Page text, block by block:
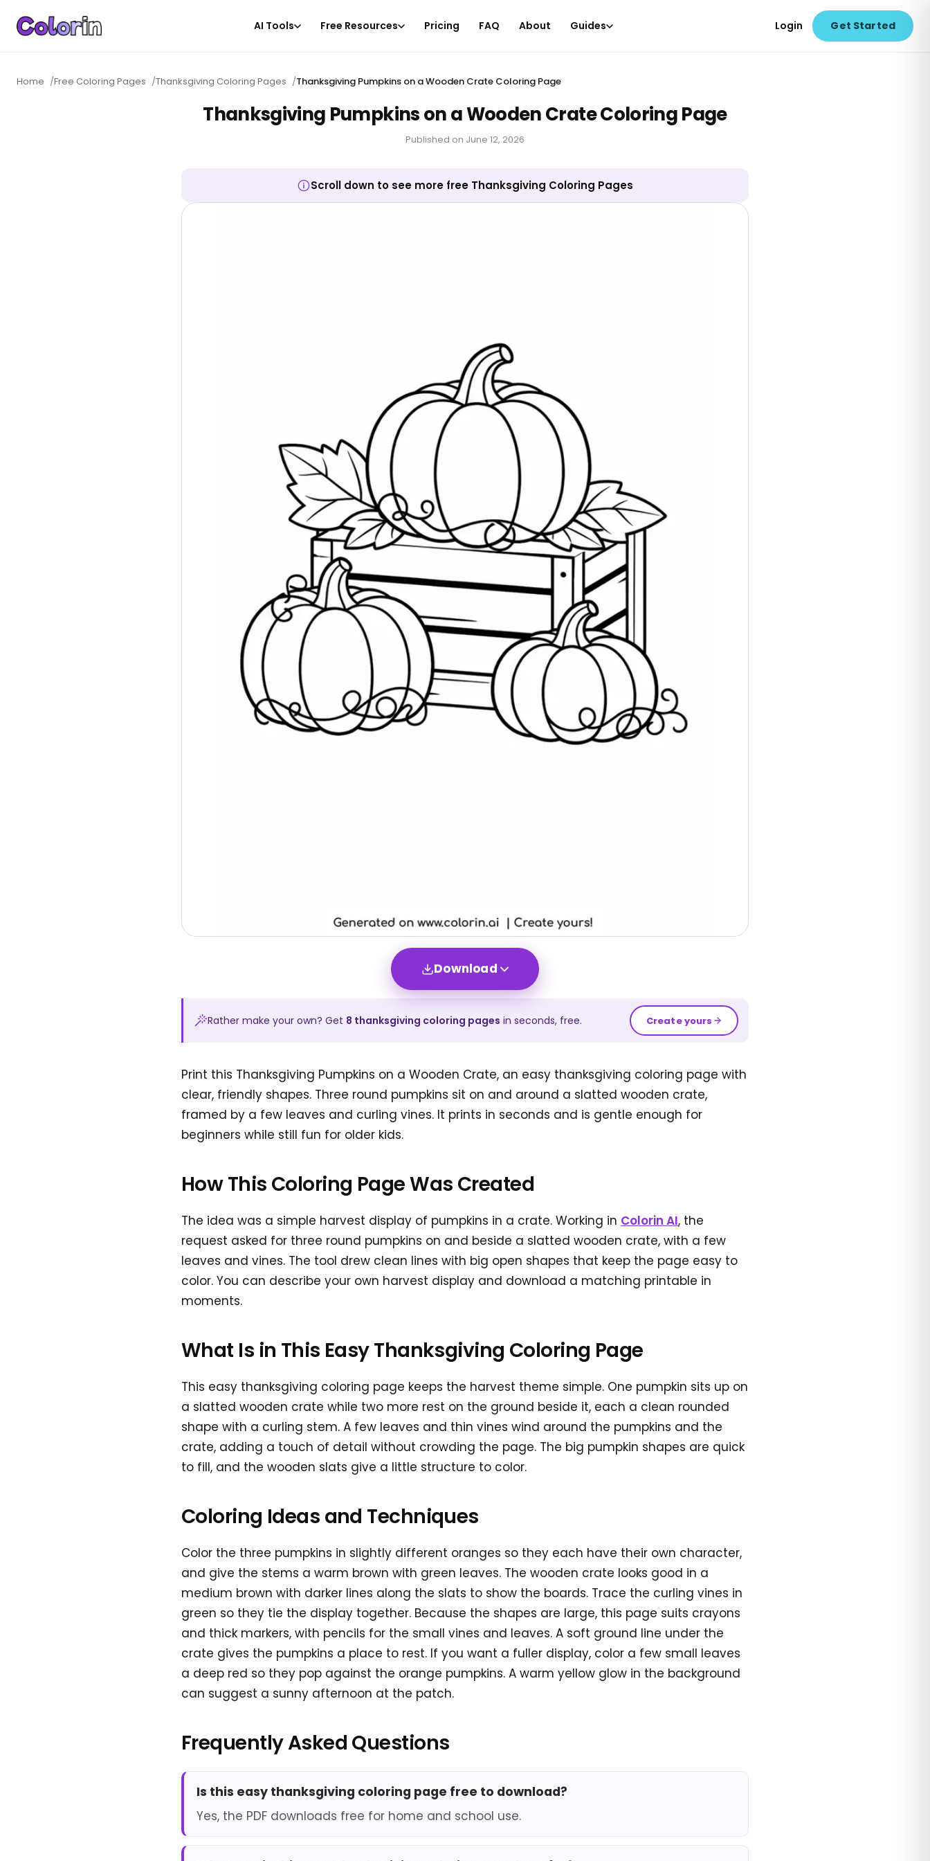
AI Tools Free Resources Pricing FAQ About Guides Login Get Started
Home /Free Coloring Pages /Thanksgiving Coloring Pages /Thanksgiving Pumpkins on a Wooden Crate Coloring Page
Thanksgiving Pumpkins on a Wooden Crate Coloring Page
Published on June 12, 2026
Scroll down to see more free Thanksgiving Coloring Pages
Download
Rather make your own? Get 8 thanksgiving coloring pages in seconds, free. Create yours
Print this Thanksgiving Pumpkins on a Wooden Crate, an easy thanksgiving coloring page with
clear, friendly shapes. Three round pumpkins sit on and around a slatted wooden crate,
framed by a few leaves and curling vines. It prints in seconds and is gentle enough for
beginners while still fun for older kids.
How This Coloring Page Was Created
The idea was a simple harvest display of pumpkins in a crate. Working in Colorin AI, the
request asked for three round pumpkins on and beside a slatted wooden crate, with a few
leaves and vines. The tool drew clean lines with big open shapes that keep the page easy to
color. You can describe your own harvest display and download a matching printable in
moments.
What Is in This Easy Thanksgiving Coloring Page
This easy thanksgiving coloring page keeps the harvest theme simple. One pumpkin sits up on
a slatted wooden crate while two more rest on the ground beside it, each a clean rounded
shape with a curling stem. A few leaves and thin vines wind around the pumpkins and the
crate, adding a touch of detail without crowding the page. The big pumpkin shapes are quick
to fill, and the wooden slats give a little structure to color.
Coloring Ideas and Techniques
Color the three pumpkins in slightly different oranges so they each have their own character,
and give the stems a warm brown with green leaves. The wooden crate looks good in a
medium brown with darker lines along the slats to show the boards. Trace the curling vines in
green so they tie the display together. Because the shapes are large, this page suits crayons
and thick markers, with pencils for the small vines and leaves. A soft ground line under the
crate gives the pumpkins a place to rest. If you want a fuller display, color a few small leaves
a deep red so they pop against the orange pumpkins. A warm yellow glow in the background
can suggest a sunny afternoon at the patch.
Frequently Asked Questions
Is this easy thanksgiving coloring page free to download?
Yes, the PDF downloads free for home and school use.